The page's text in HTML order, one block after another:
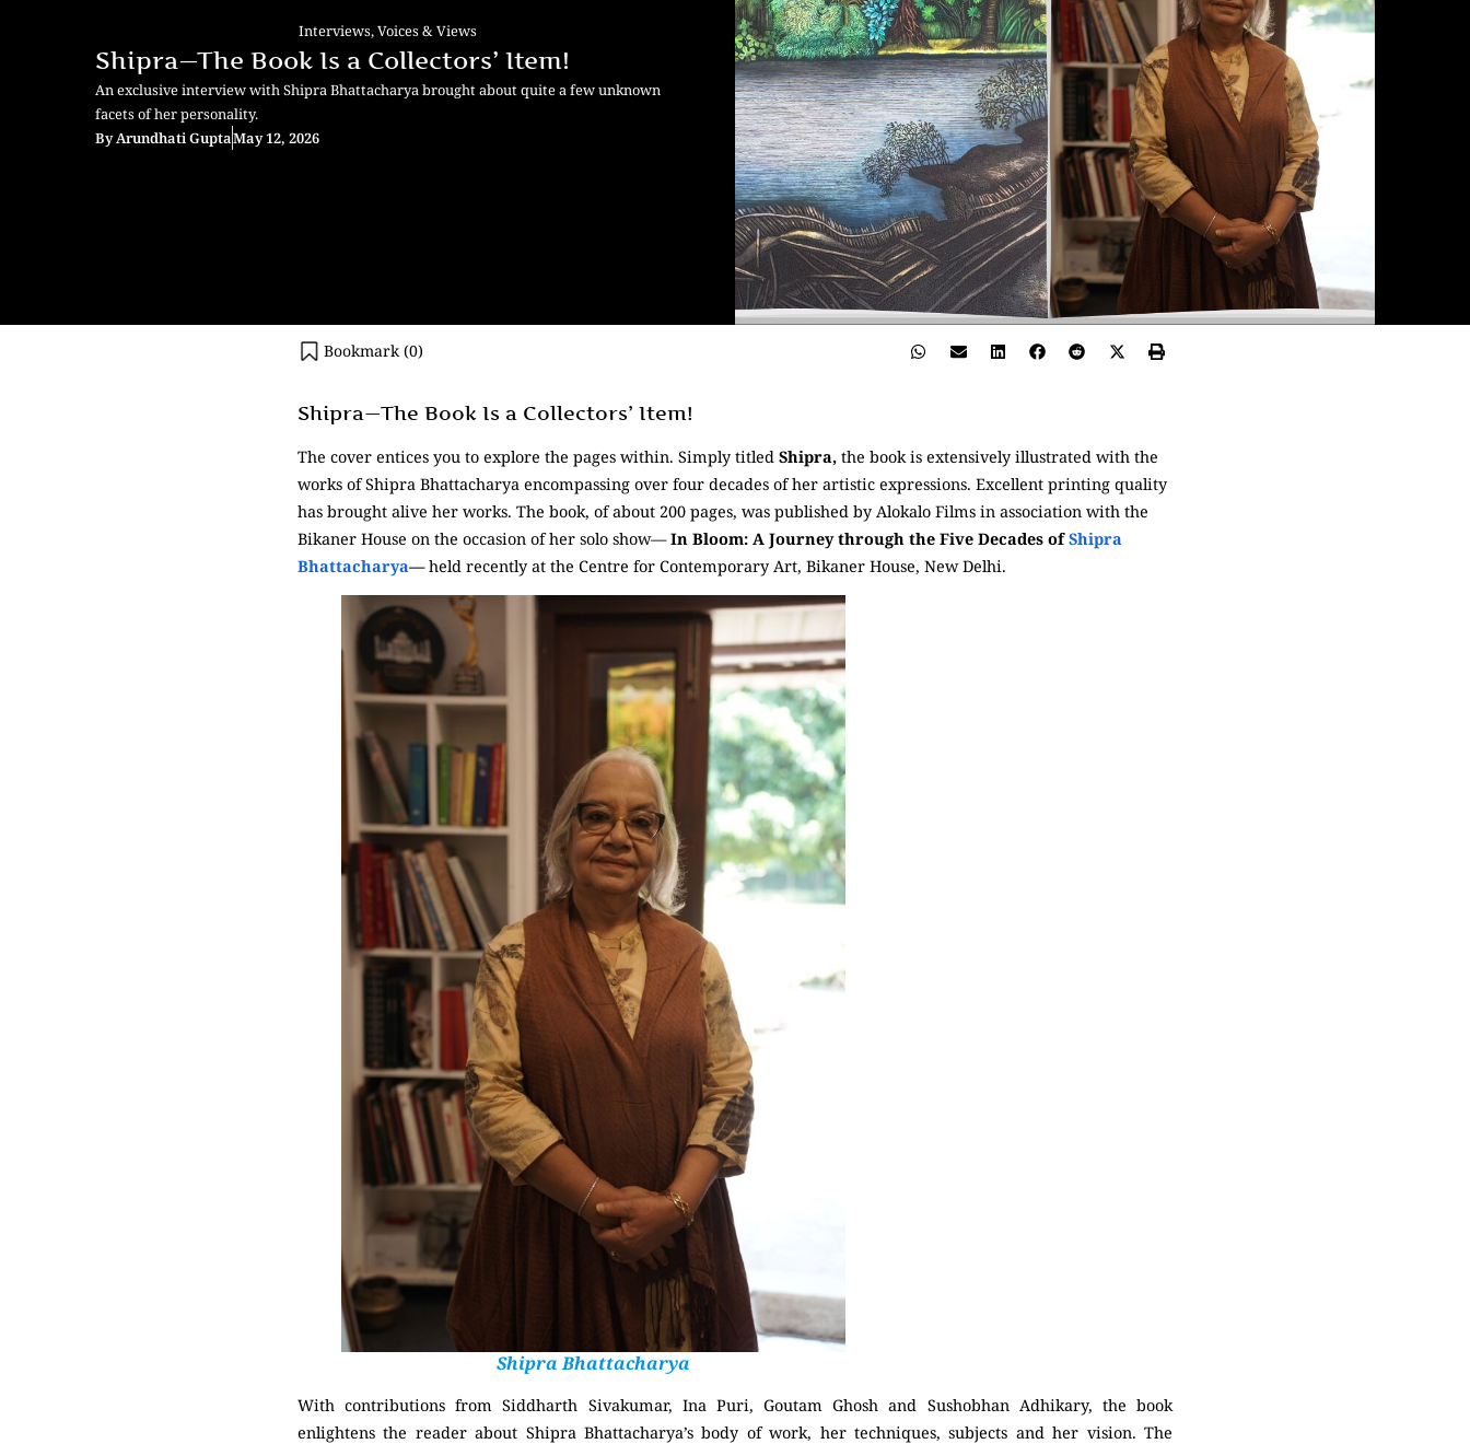
Interviews,Voices & Views
Shipra—The Book Is a Collectors’ Item!
An exclusive interview with Shipra Bhattacharya brought about quite a few unknown
facets of her personality.
ByArundhati GuptaMay 12, 2026
Bookmark (0)
Shipra—The Book Is a Collectors’ Item!
The cover entices you to explore the pages within. Simply titled Shipra, the book is extensively illustrated with the
works of Shipra Bhattacharya encompassing over four decades of her artistic expressions. Excellent printing quality
has brought alive her works. The book, of about 200 pages, was published by Alokalo Films in association with the
Bikaner House on the occasion of her solo show—In Bloom: A Journey through the Five Decades ofShipra
Bhattacharya—held recently at the Centre for Contemporary Art, Bikaner House, New Delhi.
Shipra Bhattacharya
With contributions from Siddharth Sivakumar, Ina Puri, Goutam Ghosh and Sushobhan Adhikary, the book
enlightens the reader about Shipra Bhattacharya’s body of work, her techniques, subjects and her vision. The